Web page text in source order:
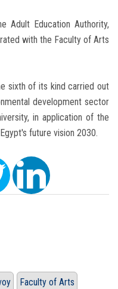
Adult Education Authority,
with the Faculty of Arts
sixth of its kind carried out
development sector
in application of the
future vision 2030.
Faculty of Arts